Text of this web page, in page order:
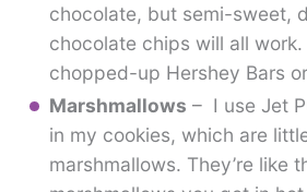
chocolate, but semi-sweet,
chocolate chips will all work.
chopped-up Hershey Bars
Marshmallows – I use Jet
in my cookies, which are
marshmallows. They’re like